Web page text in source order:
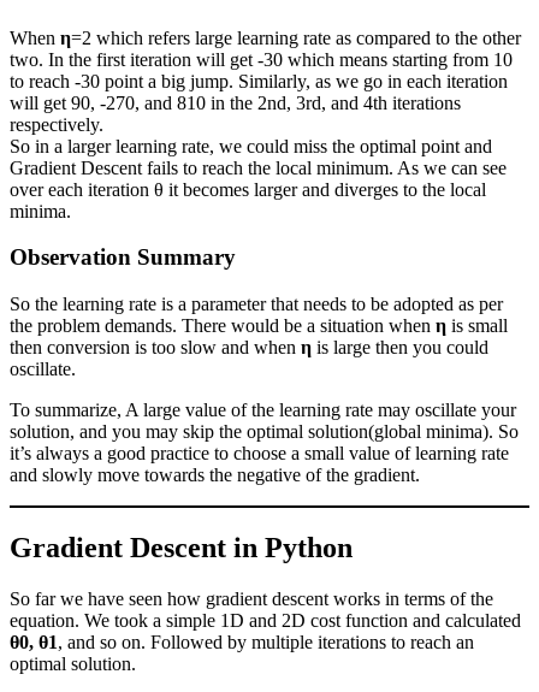
When η=2 which refers large learning rate as compared to the other
two. In the first iteration will get -30 which means starting from 10
to reach -30 point a big jump. Similarly, as we go in each iteration
will get 90, -270, and 810 in the 2nd, 3rd, and 4th iterations
respectively.
So in a larger learning rate, we could miss the optimal point and
Gradient Descent fails to reach the local minimum. As we can see
over each iteration θ it becomes larger and diverges to the local
minima.
Observation Summary
So the learning rate is a parameter that needs to be adopted as per
the problem demands. There would be a situation when η is small
then conversion is too slow and when η is large then you could
oscillate.
To summarize, A large value of the learning rate may oscillate your
solution, and you may skip the optimal solution(global minima). So
it’s always a good practice to choose a small value of learning rate
and slowly move towards the negative of the gradient.
Gradient Descent in Python
So far we have seen how gradient descent works in terms of the
equation. We took a simple 1D and 2D cost function and calculated
θ0, θ1, and so on. Followed by multiple iterations to reach an
optimal solution.